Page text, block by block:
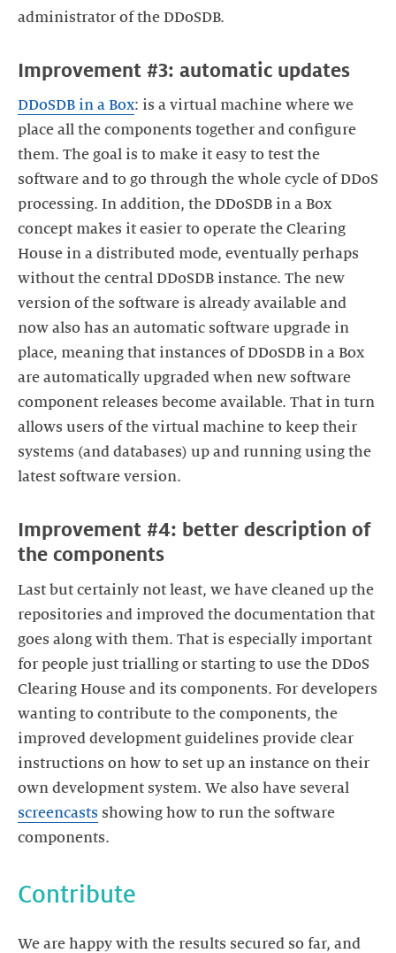
administrator of the DDoSDB.
Improvement #3: automatic updates
DDoSDB in a Box: is a virtual machine where we
place all the components together and configure
them. The goal is to make it easy to test the
software and to go through the whole cycle of DDoS
processing. In addition, the DDoSDB in a Box
concept makes it easier to operate the Clearing
House in a distributed mode, eventually perhaps
without the central DDoSDB instance. The new
version of the software is already available and
now also has an automatic software upgrade in
place, meaning that instances of DDoSDB in a Box
are automatically upgraded when new software
component releases become available. That in turn
allows users of the virtual machine to keep their
systems (and databases) up and running using the
latest software version.
Improvement #4: better description of
the components
Last but certainly not least, we have cleaned up the
repositories and improved the documentation that
goes along with them. That is especially important
for people just trialling or starting to use the DDoS
Clearing House and its components. For developers
wanting to contribute to the components, the
improved development guidelines provide clear
instructions on how to set up an instance on their
own development system. We also have several
screencasts showing how to run the software
components.
Contribute
We are happy with the results secured so far, and